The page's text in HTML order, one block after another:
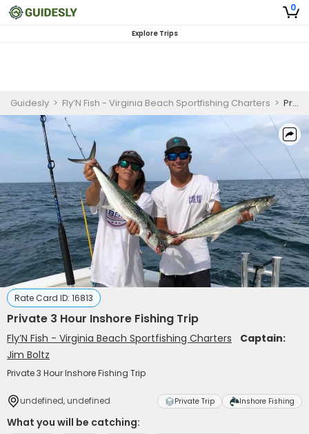
0
Explore Trips
Guidesly > Fly’N Fish - Virginia Beach Sportfishing Charters > Private 3 Hour Inshore Fishing Trip
Rate Card ID: 16813
Private 3 Hour Inshore Fishing Trip
Fly’N Fish - Virginia Beach Sportfishing Charters
Captain:
Jim Boltz
Private 3 Hour Inshore Fishing Trip
undefined, undefined Private Trip Inshore Fishing
What you will be catching: